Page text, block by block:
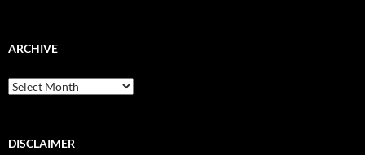
ARCHIVE
Archive
DISCLAIMER